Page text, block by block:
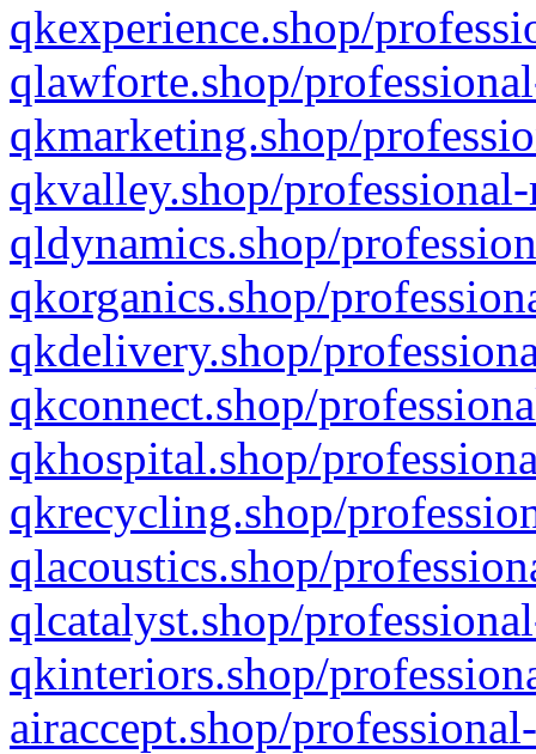
qkexperience.shop/
qlawforte.shop/
qkmarketing.shop/
qkvalley.shop/
qldynamics.shop/
qkorganics.shop/
qkdelivery.shop/
qkconnect.shop/
qkhospital.shop/
qkrecycling.shop/
qlacoustics.shop/
qlcatalyst.shop/
qkinteriors.shop/
airaccept.shop/